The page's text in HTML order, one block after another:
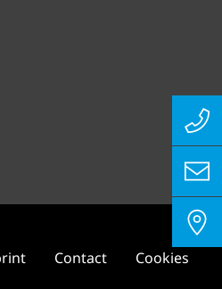
Contact Cookies